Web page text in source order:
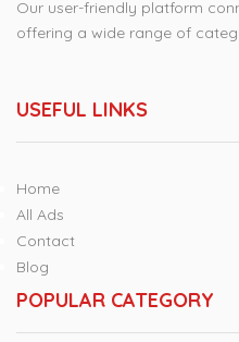
Our user-friendly platform
offering a wide range of
USEFUL LINKS
Home
All Ads
Contact
Blog
POPULAR CATEGORY